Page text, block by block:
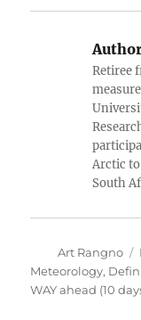
Retiree
Arctic
South
Author
Art Rangno
Meteorology,
WAY ahead (10